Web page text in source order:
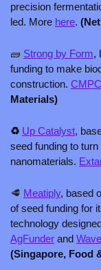
precision
led. More here.
🧱 Strong by Form,
funding to make
construction.
Materials)
♻️ Up Catalyst,
seed funding to
nanomaterials.
🥩 Meatiply, based
of seed funding for
AgFunder and
(Singapore, Food